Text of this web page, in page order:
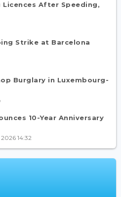
Licences After Speeding,
Strike at Barcelona
Burglary in Luxembourg-
10-Year Anniversary
14:32